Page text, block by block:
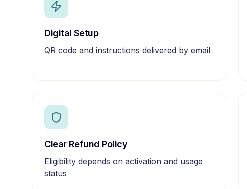
Digital Setup
QR code and instructions delivered by email
Clear Refund Policy
Eligibility depends on activation and usage
status